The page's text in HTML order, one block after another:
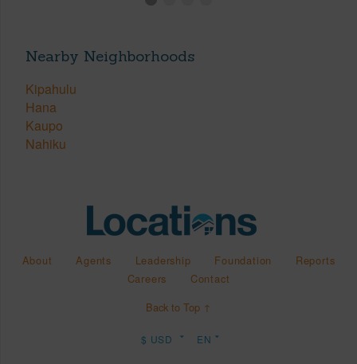
Nearby Neighborhoods
Kipahulu
Hana
Kaupo
Nahiku
About Agents Leadership Foundation
Reports
Careers
Contact
Back to Top ↑